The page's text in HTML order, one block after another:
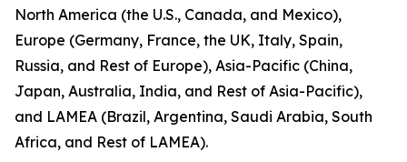
North America (the U.S., Canada, and Mexico),
Europe (Germany, France, the UK, Italy, Spain,
Russia, and Rest of Europe), Asia-Pacific (China,
Japan, Australia, India, and Rest of Asia-Pacific),
and LAMEA (Brazil, Argentina, Saudi Arabia, South
Africa, and Rest of LAMEA).